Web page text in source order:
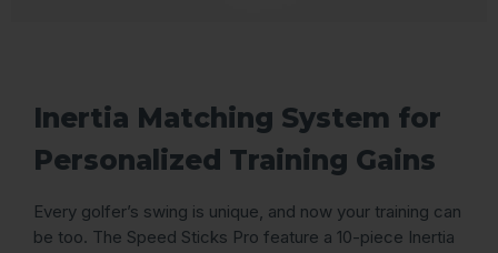
Inertia Matching System for
Personalized Training Gains
Every golfer’s swing is unique, and now your training can
be too. The Speed Sticks Pro feature a 10-piece Inertia